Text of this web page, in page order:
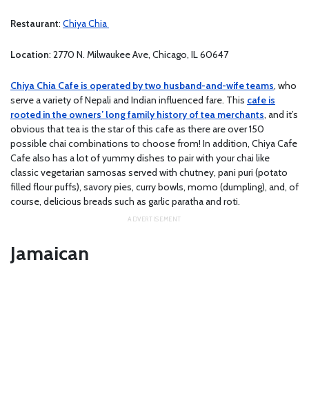
Restaurant: Chiya Chia
Location: 2770 N. Milwaukee Ave, Chicago, IL 60647
Chiya Chia Cafe is operated by two husband-and-wife teams, who
serve a variety of Nepali and Indian influenced fare. This cafe is
rooted in the owners’ long family history of tea merchants, and it’s
obvious that tea is the star of this cafe as there are over 150
possible chai combinations to choose from! In addition, Chiya Cafe
Cafe also has a lot of yummy dishes to pair with your chai like
classic vegetarian samosas served with chutney, pani puri (potato
filled flour puffs), savory pies, curry bowls, momo (dumpling), and, of
course, delicious breads such as garlic paratha and roti.
Jamaican